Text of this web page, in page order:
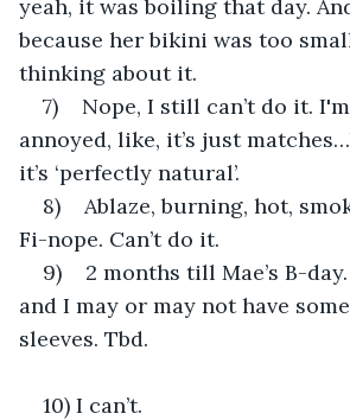
yeah, it was boiling that day.
because her bikini was too
thinking about it.
7)    Nope, I still can’t do it.
annoyed, like, it’s just
it’s ‘perfectly natural’.
8)    Ablaze, burning, hot,
Fi-nope. Can’t do it.
9)    2 months till Mae’s B-
and I may or may not have
sleeves. Tbd.
10) I can’t.